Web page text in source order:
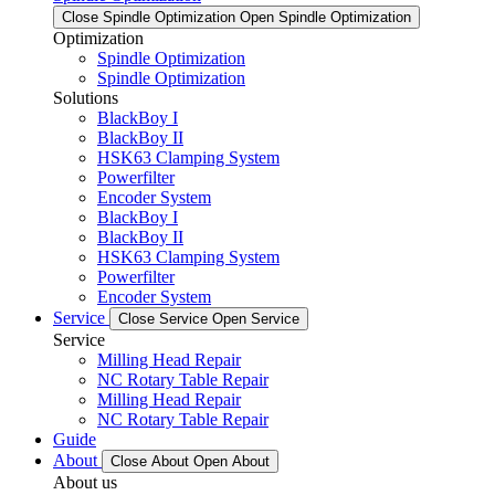
Close Spindle Optimization Open Spindle Optimization
Optimization
Spindle Optimization
Spindle Optimization
Solutions
BlackBoy I
BlackBoy II
HSK63 Clamping System
Powerfilter
Encoder System
BlackBoy I
BlackBoy II
HSK63 Clamping System
Powerfilter
Encoder System
Service
Close Service Open Service
Service
Milling Head Repair
NC Rotary Table Repair
Milling Head Repair
NC Rotary Table Repair
Guide
About
Close About Open About
About us